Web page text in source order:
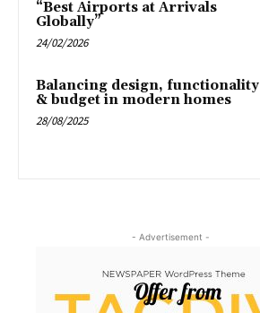
“Best Airports at Arrivals
Globally”
24/02/2026
Balancing design, functionality
& budget in modern homes
28/08/2025
- Advertisement -